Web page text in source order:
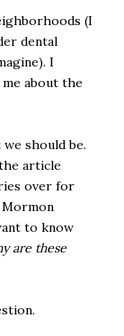
(I
dental
I
about the
should be.
article
over for
to know
are these